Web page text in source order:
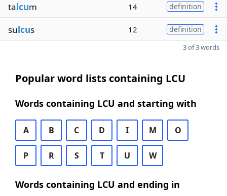
talcum 14 definition
sulcus 12 definition
3 of 3 words
Popular word lists containing LCU
Words containing LCU and starting with
A B C D I M O
P R S T U W
Words containing LCU and ending in